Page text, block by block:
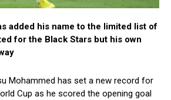
added his name to the limited list of
for the Black Stars but his own
Mohammed has set a new record for
Cup as he scored the opening goal